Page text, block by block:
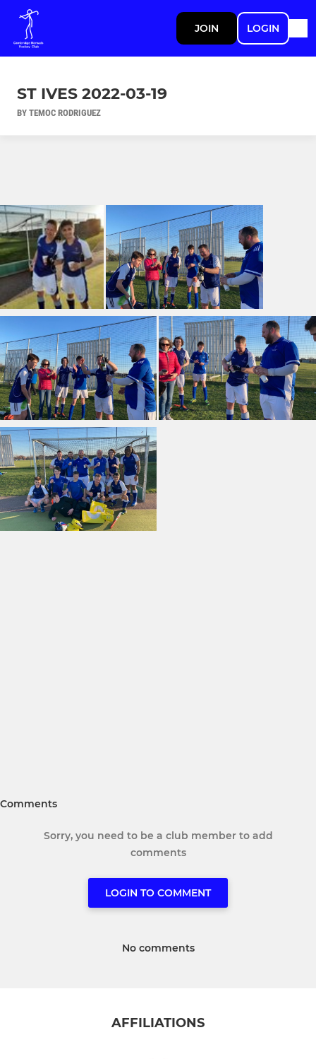
JOIN LOGIN
ST IVES 2022-03-19
BY TEMOC RODRIGUEZ
Comments
Sorry, you need to be a club member to add
comments
LOGIN TO COMMENT
No comments
AFFILIATIONS